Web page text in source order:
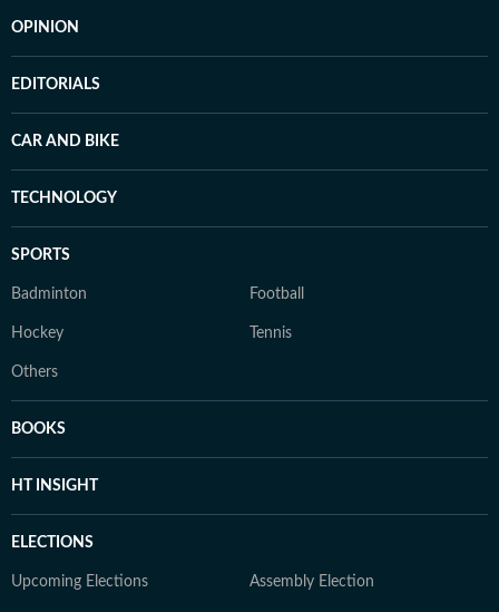
OPINION
EDITORIALS
CAR AND BIKE
TECHNOLOGY
SPORTS
Badminton Football
Hockey Tennis
Others
BOOKS
HT INSIGHT
ELECTIONS
Upcoming Elections Assembly Election